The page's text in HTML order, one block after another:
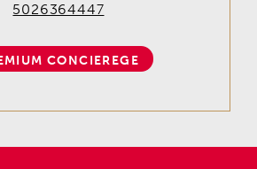
5026364447
CONCIEREGE